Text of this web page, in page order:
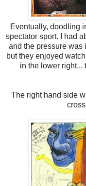
Eventually, doodling
spectator sport. I had
and the pressure was
but they enjoyed
in the lower right...
The right hand side